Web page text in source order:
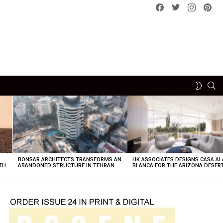
Facebook
Twitterinstagram
SWITCH
BONSAR ARCHITECTS TRANSFORMS AN
ABANDONED STRUCTURE IN TEHRAN
HK ASSOCIATES DESIGNS CASA
BLANCA FOR THE ARIZONA